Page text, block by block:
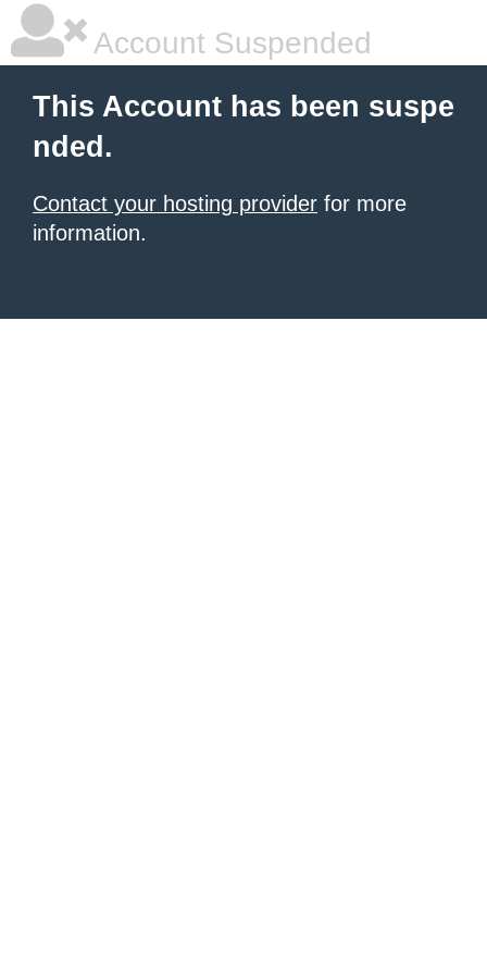
Account Suspended
This Account has been suspe
nded.
Contact your hosting provider for more
information.